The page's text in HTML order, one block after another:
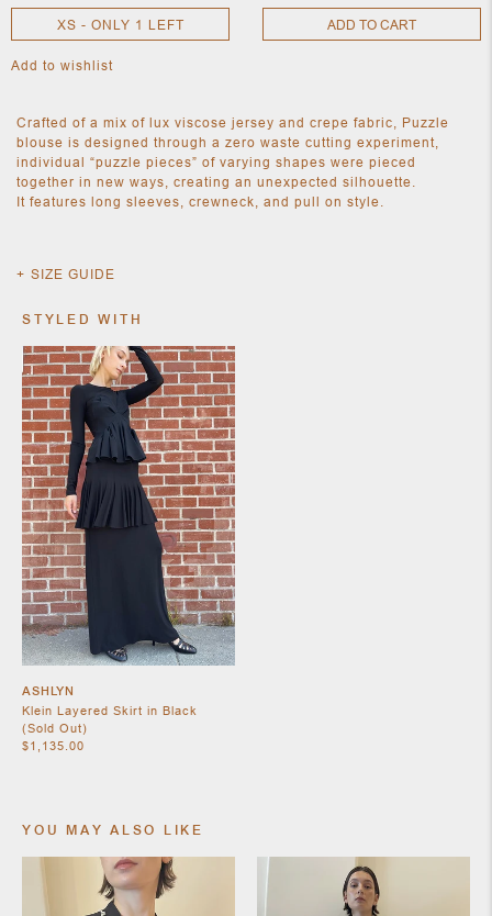
NEW
JEWELRY
NEW
ACCESSORIES
NEW HOME
OBJECTS
XS - ONLY 1 LEFT ADD TO CART
Add to wishlist
Crafted of a mix of lux viscose jersey and crepe fabric, Puzzle
blouse is designed through a zero waste cutting experiment,
individual “puzzle pieces” of varying shapes were pieced
together in new ways, creating an unexpected silhouette.
It features long sleeves, crewneck, and pull on style.
SIZE GUIDE
STYLED WITH
ASHLYN
Klein Layered Skirt in Black
(Sold Out)
$1,135.00
YOU MAY ALSO LIKE